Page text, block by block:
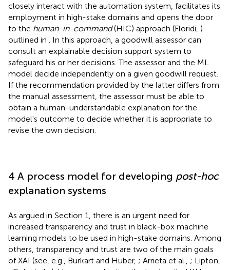
closely interact with the automation system, facilitates its
employment in high-stake domains and opens the door
to the human-in-command(HIC) approach (Floridi, )
outlined in
. In this approach, a goodwill assessor can
consult an explainable decision support system to
safeguard his or her decisions. The assessor and the ML
model decide independently on a given goodwill request.
If the recommendation provided by the latter differs from
the manual assessment, the assessor must be able to
obtain a human-understandable explanation for the
model's outcome to decide whether it is appropriate to
revise the own decision.
4 A process model for developing post-hoc
explanation systems
As argued in Section 1, there is an urgent need for
increased transparency and trust in black-box machine
learning models to be used in high-stake domains. Among
others, transparency and trust are two of the main goals
of XAI (see, e.g., Burkart and Huber, ; Arrieta et al., ; Lipton,